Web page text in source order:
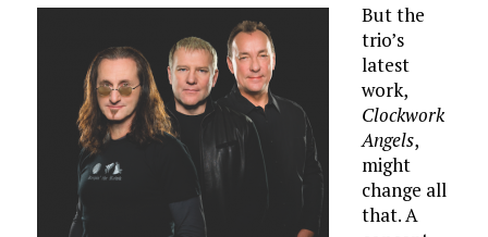
But the
trio’s
latest
work,
Clockwork
Angels,
might
change all
that. A